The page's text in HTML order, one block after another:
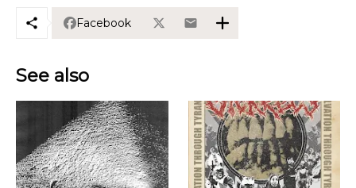
Facebook
See also